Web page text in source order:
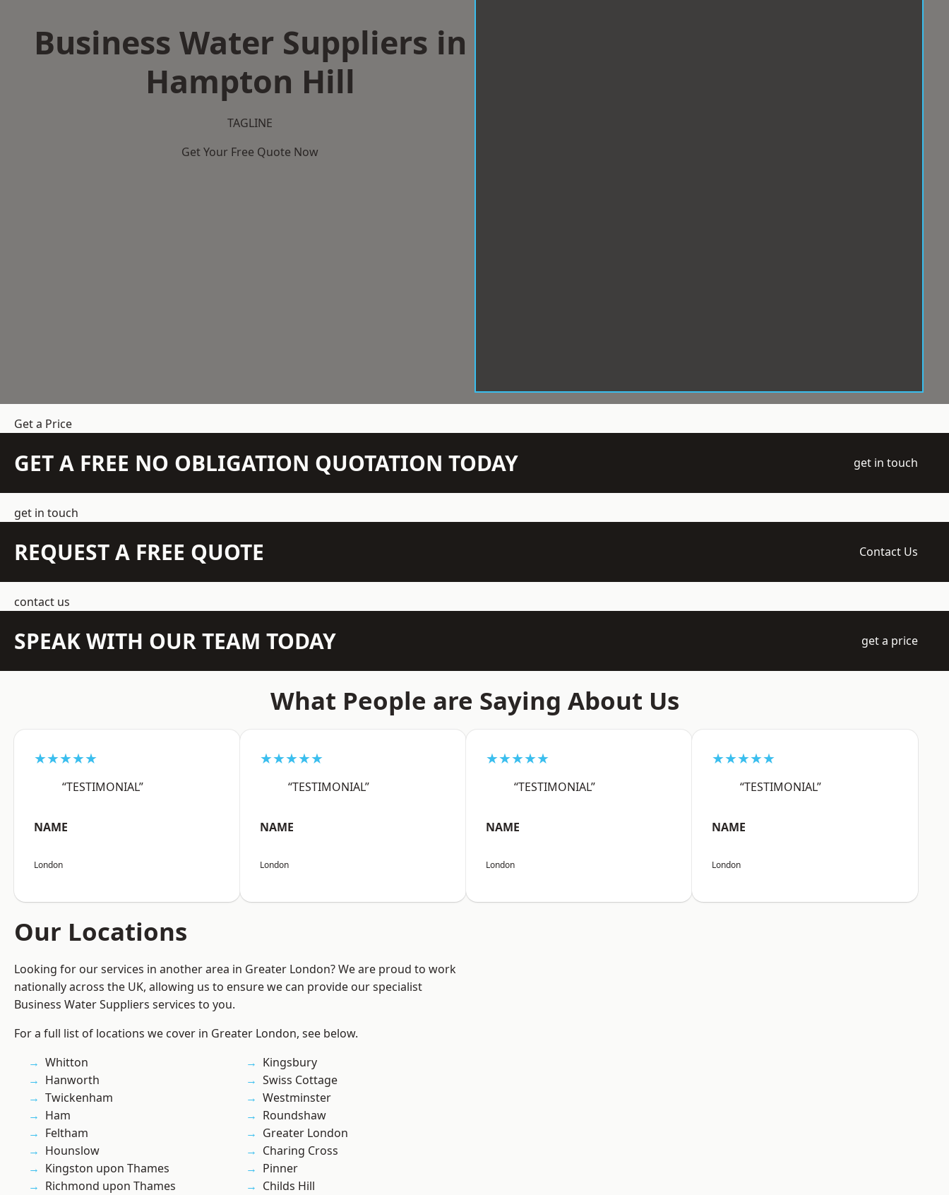
Business Water Suppliers in
Hampton Hill
TAGLINE
Get Your Free Quote Now
Get a Price
GET A FREE NO OBLIGATION QUOTATION TODAY get in touch
get in touch
REQUEST A FREE QUOTE Contact Us
contact us
SPEAK WITH OUR TEAM TODAY get a price
What People are Saying About Us
★★★★★
“TESTIMONIAL”
NAME
London
★★★★★
“TESTIMONIAL”
NAME
London
★★★★★
“TESTIMONIAL”
NAME
London
★★★★★
“TESTIMONIAL”
NAME
London
Our Locations
Looking for our services in another area in Greater London? We are proud to work
nationally across the UK, allowing us to ensure we can provide our specialist
Business Water Suppliers services to you.
For a full list of locations we cover in Greater London, see below.
Whitton
Hanworth
Twickenham
Ham
Feltham
Hounslow
Kingston upon Thames
Richmond upon Thames
Kingsbury
Swiss Cottage
Westminster
Roundshaw
Greater London
Charing Cross
Pinner
Childs Hill